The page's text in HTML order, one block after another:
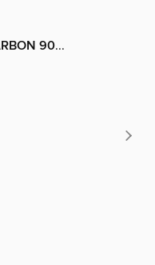
90...